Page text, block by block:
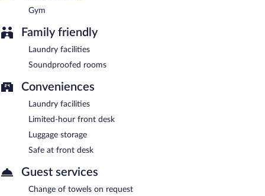
Gym
Family friendly
Laundry facilities
Soundproofed rooms
Conveniences
Laundry facilities
Limited-hour front desk
Luggage storage
Safe at front desk
Guest services
Change of towels on request